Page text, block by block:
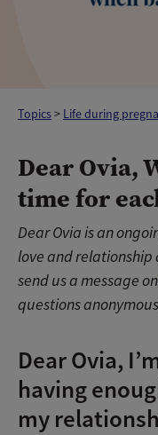
Topics> Life during
Dear Ovia,
time for
Dear Ovia is an
love and relationship
send us a message on
questions
Dear Ovia,
having
my